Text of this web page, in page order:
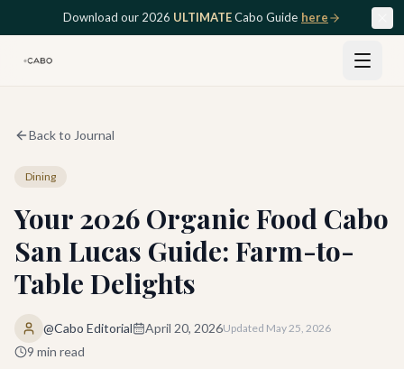
Skip to main contentDownload our 2026 ULTIMATECabo Guide here
Back to Journal
Dining
Your 2026 Organic Food Cabo
San Lucas Guide: Farm-to-
Table Delights
@Cabo Editorial April 20, 2026Updated May 25, 2026
9 min read